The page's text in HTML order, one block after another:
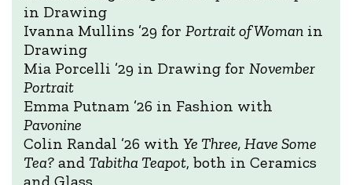
in Drawing
Ivanna Mullins ’29 for Portrait of Woman in
Drawing
Mia Porcelli ’29 in Drawing for November
Portrait
Emma Putnam ’26 in Fashion with
Pavonine
Colin Randal ’26 with Ye Three, Have Some
Tea? and Tabitha Teapot, both in Ceramics
and Glass